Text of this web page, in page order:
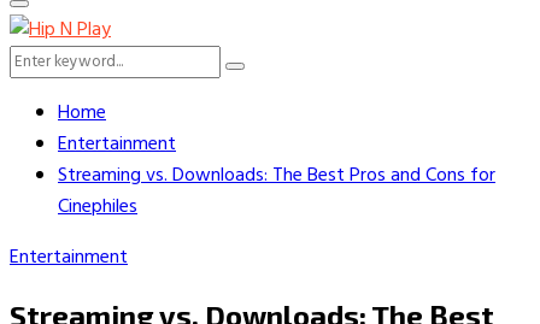
Primary
Menu
Search
Search
Home
Entertainment
Streaming vs. Downloads: The Best Pros and Cons for
Cinephiles
Entertainment
Streaming vs. Downloads: The Best